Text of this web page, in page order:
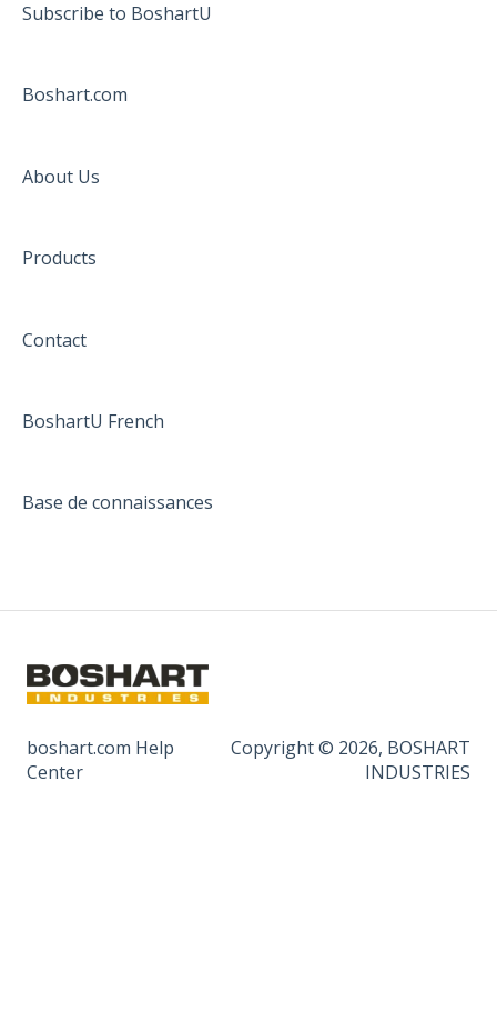
Subscribe to BoshartU
Boshart.com
About Us
Products
Contact
BoshartU French
Base de connaissances
boshart.com Help
Center
Copyright © 2026, BOSHART
INDUSTRIES